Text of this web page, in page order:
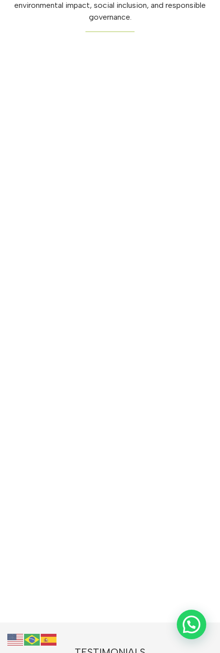
environmental impact, social inclusion, and responsible
governance.